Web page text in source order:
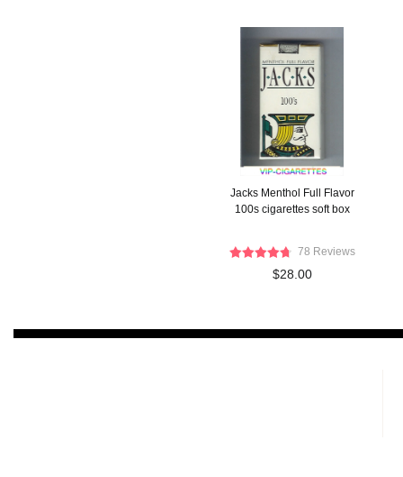
Jacks Menthol Full Flavor
100s cigarettes soft box
78 Reviews
$28.00